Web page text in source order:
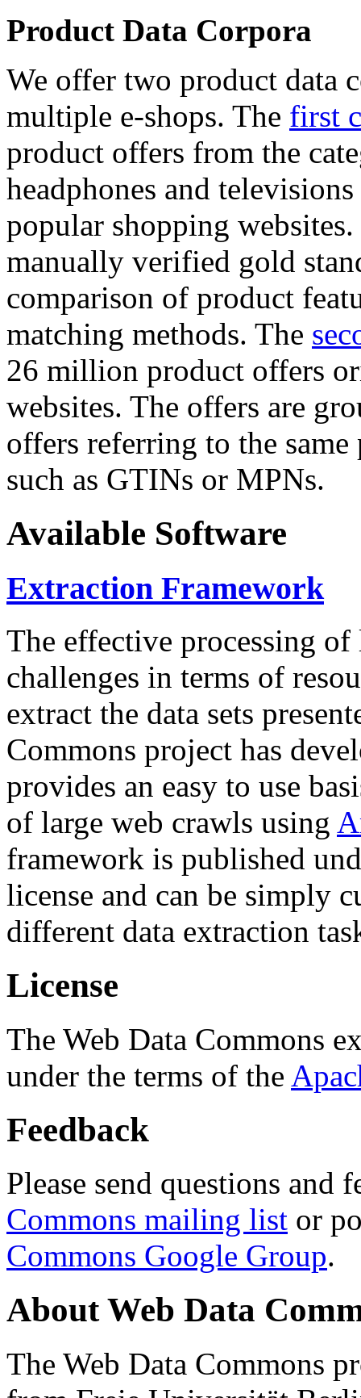
Product Data Corpora
We offer two product data
multiple e-shops. The first
product offers from the
headphones and
popular shopping
manually verified gold
comparison of product
matching methods. The
26 million product offers
websites. The offers are
offers referring to the
such as GTINs or MPNs.
Available Software
Extraction Framework
The effective processing of
challenges in terms of
extract the data sets
Commons project has
provides an easy to use
of large web crawls using
framework is published
license and can be simply
different data extraction
License
The Web Data Commons
under the terms of the
Feedback
Please send questions and
Commons mailing list or
Commons Google Group.
About Web Data
The Web Data Commons